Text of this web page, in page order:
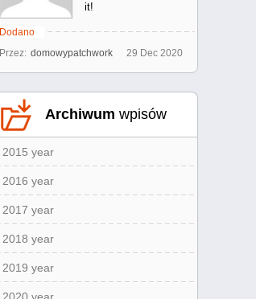
it!
Dodano
Przez: domowypatchwork 29 Dec 2020
Archiwum wpisów
2015 year
2016 year
2017 year
2018 year
2019 year